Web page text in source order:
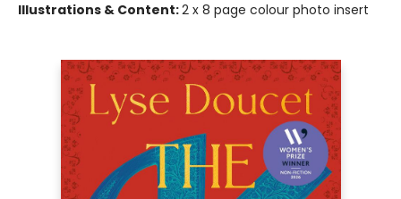
Illustrations & Content:2 x 8 page colour photo insert